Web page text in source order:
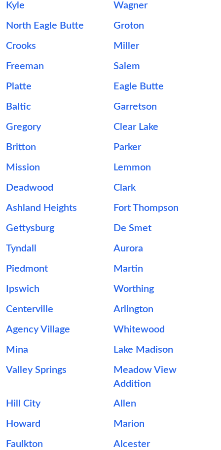
Kyle Wagner
North Eagle Butte Groton
Crooks Miller
Freeman Salem
Platte Eagle Butte
Baltic Garretson
Gregory Clear Lake
Britton Parker
Mission Lemmon
Deadwood Clark
Ashland Heights Fort Thompson
Gettysburg De Smet
Tyndall Aurora
Piedmont Martin
Ipswich Worthing
Centerville Arlington
Agency Village Whitewood
Mina Lake Madison
Valley Springs
Meadow View
Addition
Hill City
Allen
Howard Marion
Faulkton Alcester